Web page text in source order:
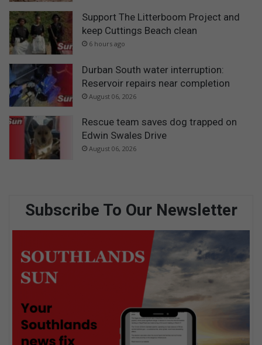
Support The Litterboom Project and
keep Cuttings Beach clean
6 hours ago
Durban South water interruption:
Reservoir repairs near completion
August 06, 2026
Rescue team saves dog trapped on
Edwin Swales Drive
August 06, 2026
Subscribe To Our Newsletter